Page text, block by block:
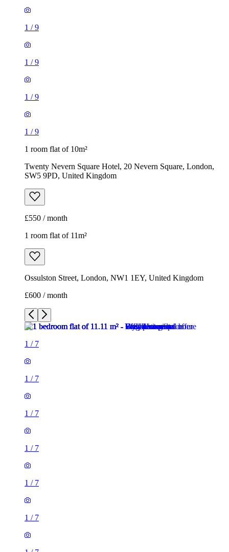
1 /9
1 /9
1 /9
1 /9
1 room flat of 10m²
Twenty Nevern Square Hotel, 20 Nevern Square, London,
SW5 9PD, United Kingdom
£550 / month
1 room flat of 11m²
Ossulston Street, London, NW1 1EY, United Kingdom
£600 / month
1 / 7
1 / 7
1 / 7
1 / 7
1 / 7
1 / 7